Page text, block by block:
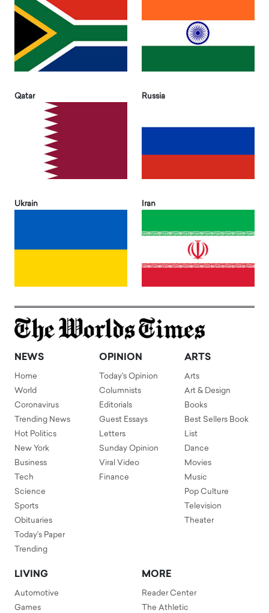
Qatar Russia
Ukrain Iran
NEWS
Home
World
Coronavirus
Trending News
Hot Politics
New York
Business
Tech
Science
Sports
Obituaries
Today's Paper
Trending
OPINION
Today's Opinion
Columnists
Editorials
Guest Essays
Letters
Sunday Opinion
Viral Video
Finance
ARTS
Arts
Art & Design
Books
Best Sellers Book
List
Dance
Movies
Music
Pop Culture
Television
Theater
LIVING
Automotive
Games
MORE
Reader Center
The Athletic